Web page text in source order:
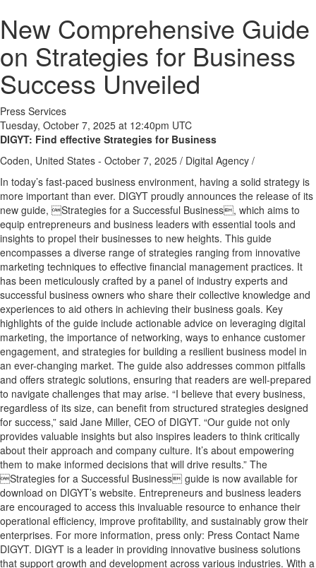
New Comprehensive Guide
on Strategies for Business
Success Unveiled
Press Services
Tuesday, October 7, 2025 at 12:40pm UTC
DIGYT: Find effective Strategies for Business
Coden, United States - October 7, 2025 / Digital Agency /
In today’s fast-paced business environment, having a solid strategy is
more important than ever. DIGYT proudly announces the release of its
new guide, Strategies for a Successful Business, which aims to
equip entrepreneurs and business leaders with essential tools and
insights to propel their businesses to new heights. This guide
encompasses a diverse range of strategies ranging from innovative
marketing techniques to effective financial management practices. It
has been meticulously crafted by a panel of industry experts and
successful business owners who share their collective knowledge and
experiences to aid others in achieving their business goals. Key
highlights of the guide include actionable advice on leveraging digital
marketing, the importance of networking, ways to enhance customer
engagement, and strategies for building a resilient business model in
an ever-changing market. The guide also addresses common pitfalls
and offers strategic solutions, ensuring that readers are well-prepared
to navigate challenges that may arise. “I believe that every business,
regardless of its size, can benefit from structured strategies designed
for success,” said Jane Miller, CEO of DIGYT. “Our guide not only
provides valuable insights but also inspires leaders to think critically
about their approach and company culture. It’s about empowering
them to make informed decisions that will drive results.” The
Strategies for a Successful Business guide is now available for
download on DIGYT’s website. Entrepreneurs and business leaders
are encouraged to access this invaluable resource to enhance their
operational efficiency, improve profitability, and sustainably grow their
enterprises. For more information, press only: Press Contact Name
DIGYT. DIGYT is a leader in providing innovative business solutions
that support growth and development across various industries. With a